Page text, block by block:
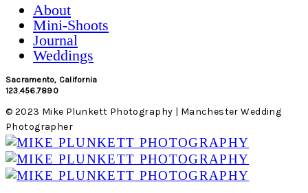
About
Mini-Shoots
Journal
Weddings
Sacramento, California
123.456.7890
© 2023 Mike Plunkett Photography | Manchester Wedding
Photographer